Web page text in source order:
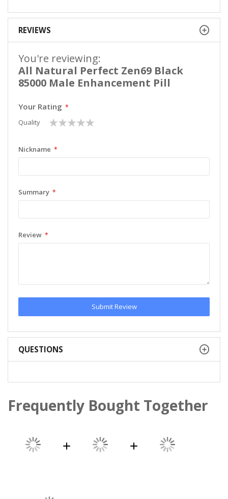
REVIEWS
You're reviewing:
All Natural Perfect Zen69 Black
85000 Male Enhancement Pill
Your Rating
Quality
1
star
2
stars
3
stars
4
stars
5
stars
Nickname
Summary
Review
Submit Review
QUESTIONS
Frequently Bought Together